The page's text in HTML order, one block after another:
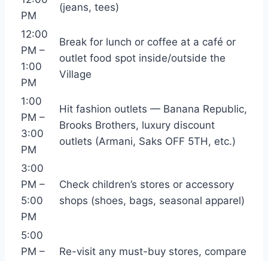
PM
(jeans, tees)
12:00
PM –
1:00
PM
Break for lunch or coffee at a café or
outlet food spot inside/outside the
Village
1:00
PM –
3:00
PM
Hit fashion outlets — Banana Republic,
Brooks Brothers, luxury discount
outlets (Armani, Saks OFF 5TH, etc.)
3:00
PM –
5:00
PM
Check children’s stores or accessory
shops (shoes, bags, seasonal apparel)
5:00
PM –
Re-visit any must-buy stores, compare